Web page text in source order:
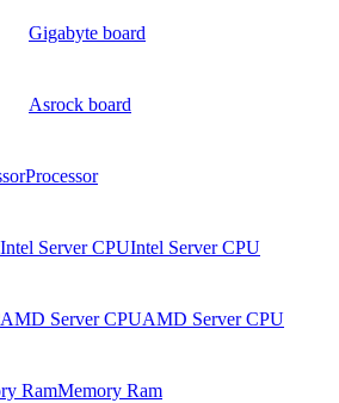
Gigabyte board
Asrock board
Processor
Intel Server CPU
AMD Server CPU
Memory Ram